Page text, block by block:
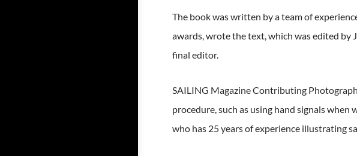
The book was written by a team of
awards, wrote the text, which was edited by
final editor.
SAILING Magazine Contributing
procedure, such as using hand signals when
who has 25 years of experience illustrating